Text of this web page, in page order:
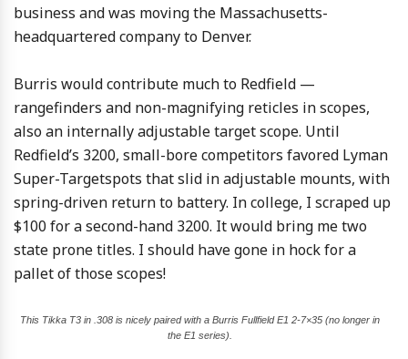
business and was moving the Massachusetts-
headquartered company to Denver.
Burris would contribute much to Redfield —
rangefinders and non-magnifying reticles in scopes,
also an internally adjustable target scope. Until
Redfield’s 3200, small-bore competitors favored Lyman
Super-Targetspots that slid in adjustable mounts, with
spring-driven return to battery. In college, I scraped up
$100 for a second-hand 3200. It would bring me two
state prone titles. I should have gone in hock for a
pallet of those scopes!
This Tikka T3 in .308 is nicely paired with a Burris Fullfield E1 2-7×35 (no longer in
the E1 series).